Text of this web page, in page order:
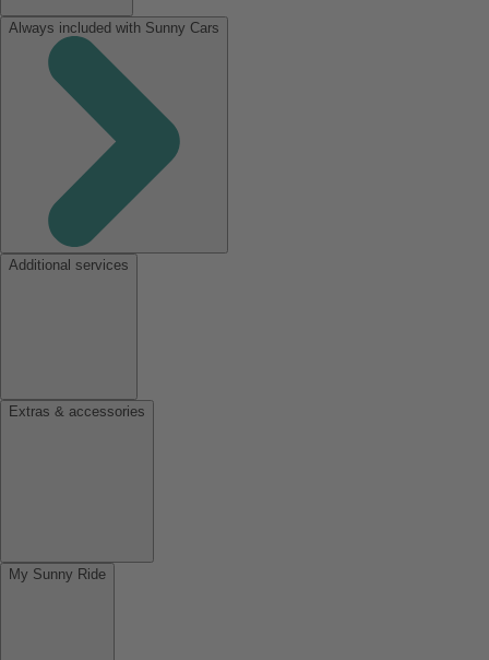
Always included with Sunny Cars
Additional services
Extras & accessories
My Sunny Ride